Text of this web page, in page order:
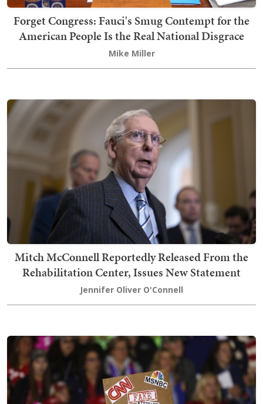
Forget Congress: Fauci's Smug Contempt for the
American People Is the Real National Disgrace
Mike Miller
Mitch McConnell Reportedly Released From the
Rehabilitation Center, Issues New Statement
Jennifer Oliver O'Connell